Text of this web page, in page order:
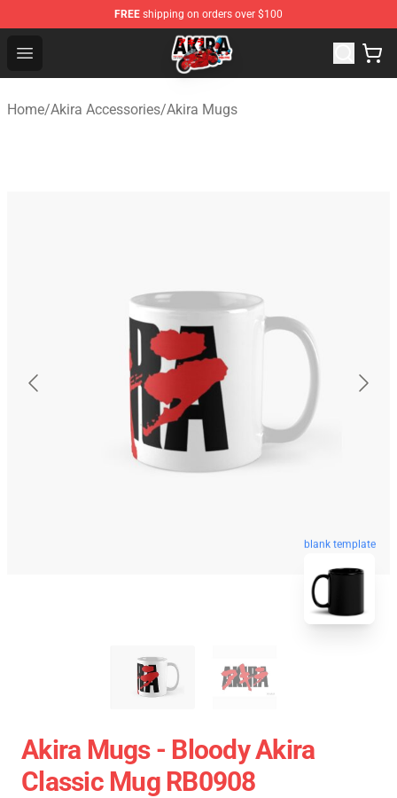
FREE shipping on orders over $100
Open menu
Akira Store - Official Akira Merchandise Shop
Home/Akira Accessories/Akira Mugs
blank template
Akira Mugs - Bloody Akira
Classic Mug RB0908